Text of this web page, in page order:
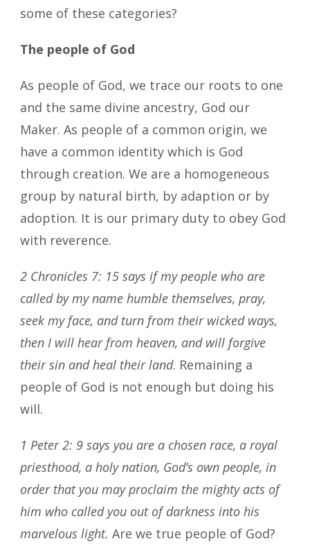
some of these categories?
The people of God
As people of God, we trace our roots to one
and the same divine ancestry, God our
Maker. As people of a common origin, we
have a common identity which is God
through creation. We are a homogeneous
group by natural birth, by adaption or by
adoption. It is our primary duty to obey God
with reverence.
2 Chronicles 7: 15 says if my people who are
called by my name humble themselves, pray,
seek my face, and turn from their wicked ways,
then I will hear from heaven, and will forgive
their sin and heal their land. Remaining a
people of God is not enough but doing his
will.
1 Peter 2: 9 says you are a chosen race, a royal
priesthood, a holy nation, God’s own people, in
order that you may proclaim the mighty acts of
him who called you out of darkness into his
marvelous light. Are we true people of God?